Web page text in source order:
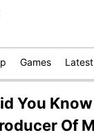
Games Latest
You
Of